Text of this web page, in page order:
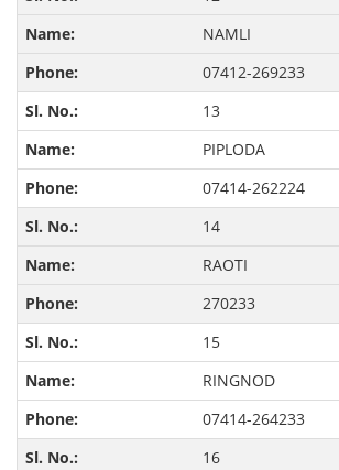
NAMLI
07412-269233
13
PIPLODA
07414-262224
14
RAOTI
270233
15
RINGNOD
07414-264233
16